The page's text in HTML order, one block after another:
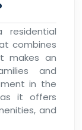
combines
makes an
and
in the
it offers
and